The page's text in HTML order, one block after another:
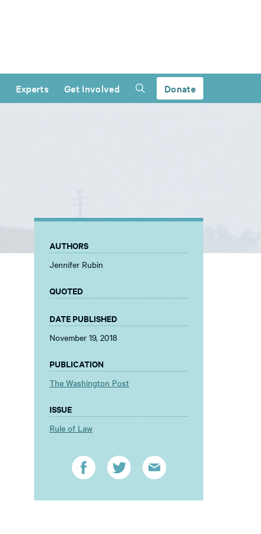
Experts Get Involved Donate
AUTHORS
Jennifer Rubin
QUOTED
DATE PUBLISHED
November 19, 2018
PUBLICATION
The Washington Post
ISSUE
Rule of Law